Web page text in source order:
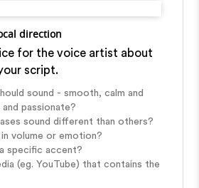
direction
for the voice artist about
script.
sound - smooth, calm and
passionate?
sound different than others?
volume or emotion?
specific accent?
(eg. YouTube) that contains the